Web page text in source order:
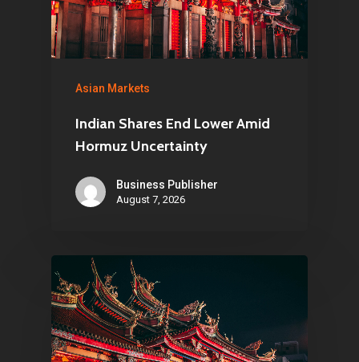
Asian Markets
Indian Shares End Lower Amid
Hormuz Uncertainty
Business Publisher
August 7, 2026
About Us
Pantère Group
Amstelveenseweg 500